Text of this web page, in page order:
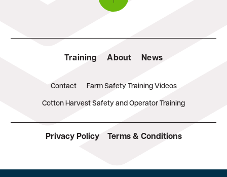
Training About News
Contact Farm Safety Training Videos
Cotton Harvest Safety and Operator Training
Privacy Policy Terms & Conditions